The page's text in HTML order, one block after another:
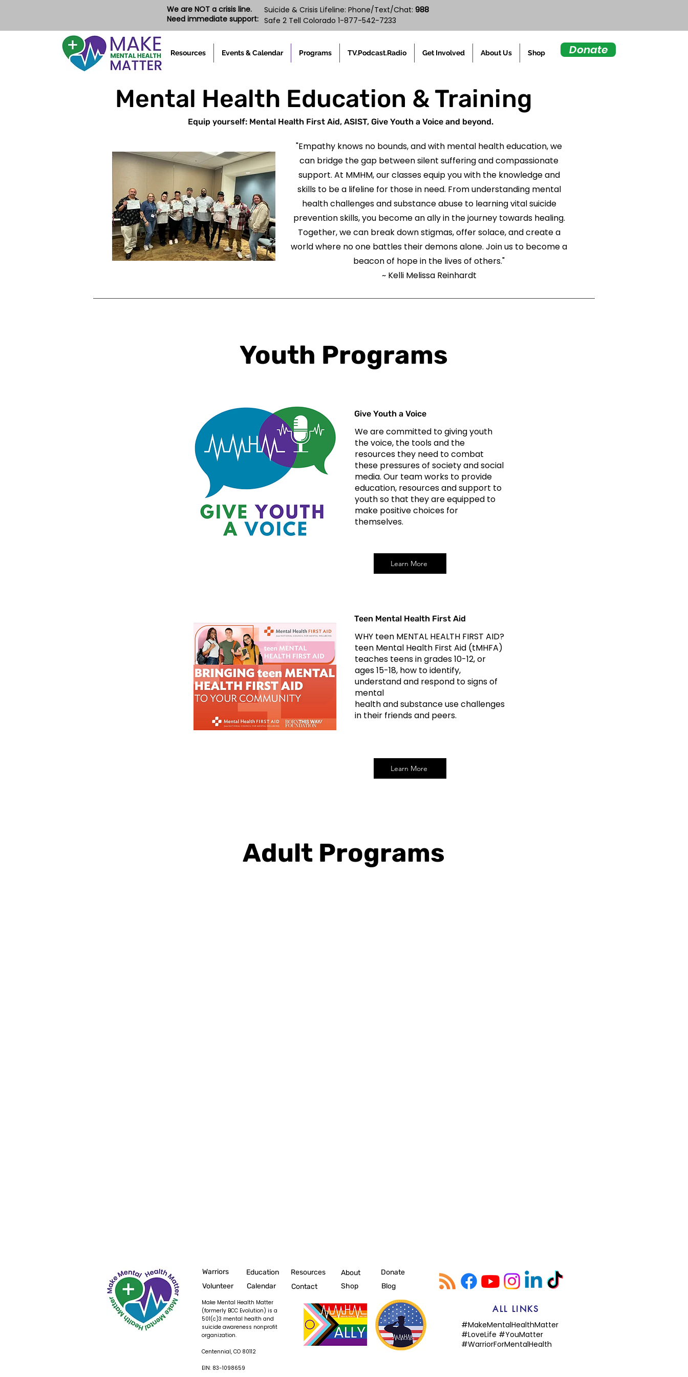
We are NOT a crisis line.
Need immediate support:
Suicide & Crisis Lifeline: Phone/Text/Chat: 988
Safe 2 Tell Colorado 1-877-542-7233
Resources Events & Calendar Programs TV.Podcast.Radio Get Involved About Us Shop Donate
Mental Health Education & Training
Equip yourself: Mental Health First Aid, ASIST, Give Youth a Voice and beyond.
"Empathy knows no bounds, and with mental health education, we
can bridge the gap between silent suffering and compassionate
support. At MMHM, our classes equip you with the knowledge and
skills to be a lifeline for those in need. From understanding mental
health challenges and substance abuse to learning vital suicide
prevention skills, you become an ally in the journey towards healing.
Together, we can break down stigmas, offer solace, and create a
world where no one battles their demons alone. Join us to become a
beacon of hope in the lives of others."
~ Kelli Melissa Reinhardt
Youth Programs
Give Youth a Voice
We are committed to giving youth
the voice, the tools and the
resources they need to combat
these pressures of society and social
media. Our team works to provide
education, resources and support to
youth so that they are equipped to
make positive choices for
themselves.
Learn More
Teen Mental Health First Aid
WHY teen MENTAL HEALTH FIRST AID?
teen Mental Health First Aid (tMHFA)
teaches teens in grades 10-12, or
ages 15-18, how to identify,
understand and respond to signs of
mental
health and substance use challenges
in their friends and peers.
Learn More
Adult Programs
Warriors
Volunteer
Education
Calendar
Resources
Contact
About
Shop
Make Mental Health Matter
(formerly BCC Evolution) is a
501(c)3 mental health and
suicide awareness nonprofit
organization.
Centennial, CO 80112
EIN: 83-1098659
Donate
Blog
ALL LINKS
#MakeMentalHealthMatter
#LoveLife #YouMatter
#WarriorForMentalHealth